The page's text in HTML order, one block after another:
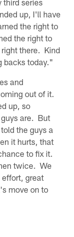
up, I'll have
the right to
the right to
there. Kind
backs today."
and
out of it.
up, so
are. But
the guys a
it hurts, that
to fix it.
twice. We
effort, great
move on to